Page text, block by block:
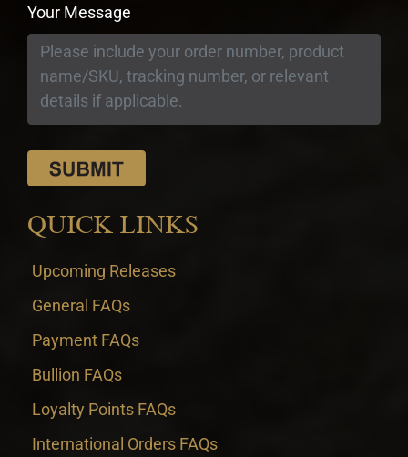
Your Message
QUICK LINKS
Upcoming Releases
General FAQs
Payment FAQs
Bullion FAQs
Loyalty Points FAQs
International Orders FAQs